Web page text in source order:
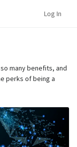
Log In
many benefits, and
perks of being a